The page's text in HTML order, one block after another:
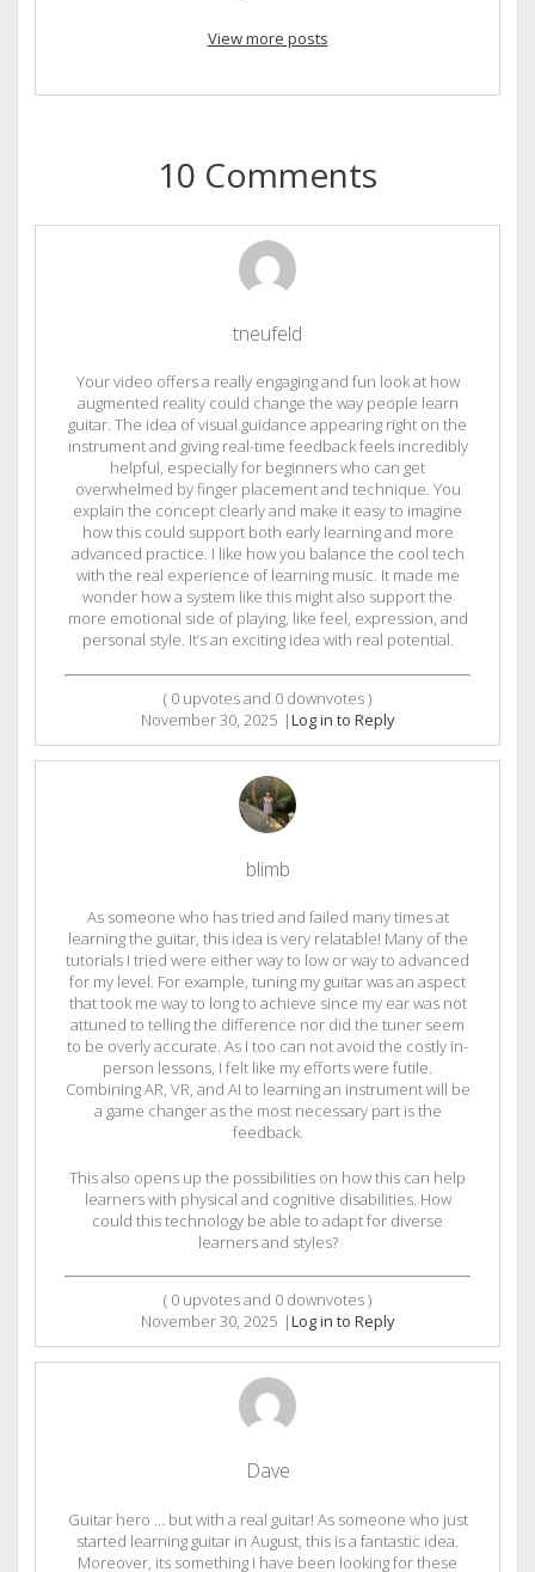
View more posts
10 Comments
tneufeld
Your video offers a really engaging and fun look at how
augmented reality could change the way people learn
guitar. The idea of visual guidance appearing right on the
instrument and giving real-time feedback feels incredibly
helpful, especially for beginners who can get
overwhelmed by finger placement and technique. You
explain the concept clearly and make it easy to imagine
how this could support both early learning and more
advanced practice. I like how you balance the cool tech
with the real experience of learning music. It made me
wonder how a system like this might also support the
more emotional side of playing, like feel, expression, and
personal style. It’s an exciting idea with real potential.
( 0 upvotes and 0 downvotes )
November 30, 2025 |Log in to Reply
blimb
As someone who has tried and failed many times at
learning the guitar, this idea is very relatable! Many of the
tutorials I tried were either way to low or way to advanced
for my level. For example, tuning my guitar was an aspect
that took me way to long to achieve since my ear was not
attuned to telling the difference nor did the tuner seem
to be overly accurate. As I too can not avoid the costly in-
person lessons, I felt like my efforts were futile.
Combining AR, VR, and AI to learning an instrument will be
a game changer as the most necessary part is the
feedback.
This also opens up the possibilities on how this can help
learners with physical and cognitive disabilities. How
could this technology be able to adapt for diverse
learners and styles?
( 0 upvotes and 0 downvotes )
November 30, 2025 |Log in to Reply
Dave
Guitar hero … but with a real guitar! As someone who just
started learning guitar in August, this is a fantastic idea.
Moreover, its something I have been looking for these